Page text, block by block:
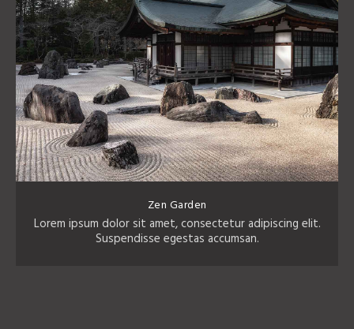
Zen Garden
Lorem ipsum dolor sit amet, consectetur adipiscing elit.
Suspendisse egestas accumsan.